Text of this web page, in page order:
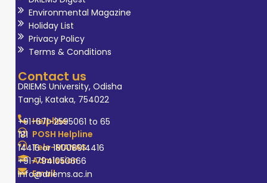
Environmental Magazine
Holiday List
Privacy Policy
Terms & Conditions
Contact us
DRIEMS University, Odisha
Tangi, Kataka, 754022
Helpline
+91-671-2595061 to 65
POSH Helpline
181
Tele-MANAS
14416 or 18008914416
Admission
+91-7941050666
Email
info@driems.ac.in